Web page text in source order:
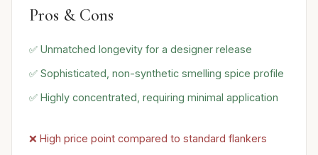
Pros & Cons
✅ Unmatched longevity for a designer release
✅ Sophisticated, non-synthetic smelling spice profile
✅ Highly concentrated, requiring minimal application
❌ High price point compared to standard flankers